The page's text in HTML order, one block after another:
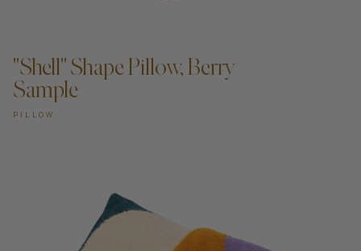
"Shell" Shape Pillow, Berry
Sample
PILLOW